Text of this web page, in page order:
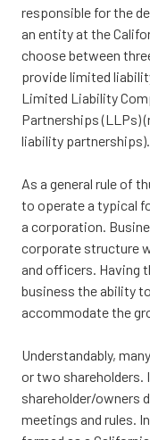
responsible for the
an entity at the
choose between
provide limited
Limited Liability
Partnerships (LLPs)
liability partnerships).
As a general rule of
to operate a typical
a corporation.
corporate structure
and officers. Having
business the ability
accommodate the
Understandably,
or two
shareholder/owners
meetings and rules.